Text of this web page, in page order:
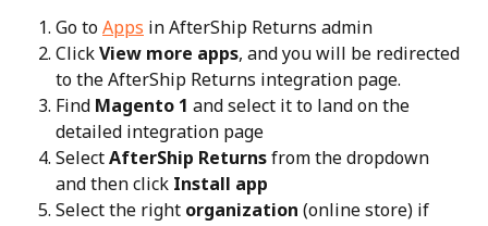
Go to Apps in AfterShip Returns admin
Click View more apps, and you will be redirected
to the AfterShip Returns integration page.
Find Magento 1 and select it to land on the
detailed integration page
Select AfterShip Returns from the dropdown
and then click Install app
Select the right organization (online store) if